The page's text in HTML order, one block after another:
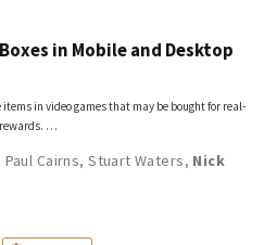
in Mobile and Desktop
items in video games that may be bought for real-
…
Paul Cairns,Stuart Waters, Nick